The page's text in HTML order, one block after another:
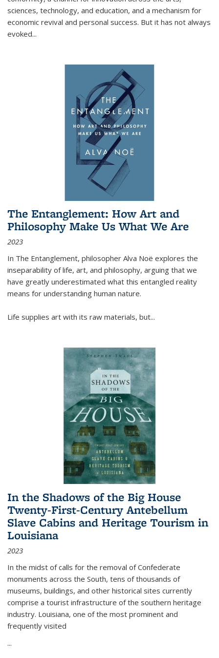
sciences, technology, and education, and a mechanism for
economic revival and personal success. But it has not always
evoked...
The Entanglement: How Art and
Philosophy Make Us What We Are
2023
In The Entanglement, philosopher Alva Noë explores the
inseparability of life, art, and philosophy, arguing that we
have greatly underestimated what this entangled reality
means for understanding human nature.
Life supplies art with its raw materials, but...
In the Shadows of the Big House
Twenty-First-Century Antebellum
Slave Cabins and Heritage Tourism in
Louisiana
2023
In the midst of calls for the removal of Confederate
monuments across the South, tens of thousands of
museums, buildings, and other historical sites currently
comprise a tourist infrastructure of the southern heritage
industry. Louisiana, one of the most prominent and
frequently visited
...